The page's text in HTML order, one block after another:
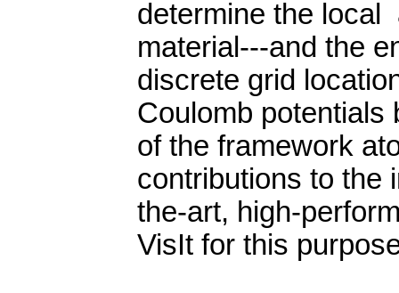
determine the local
material---and the
discrete grid
Coulomb potentials
of the framework
contributions to the
the-art, high-
VisIt for this